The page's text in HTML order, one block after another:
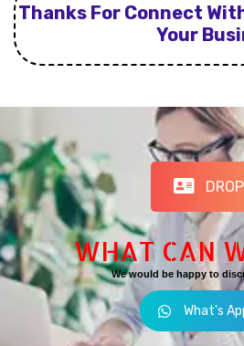
Thanks For Connect
Your
WHAT CAN
We would be happy to
What's